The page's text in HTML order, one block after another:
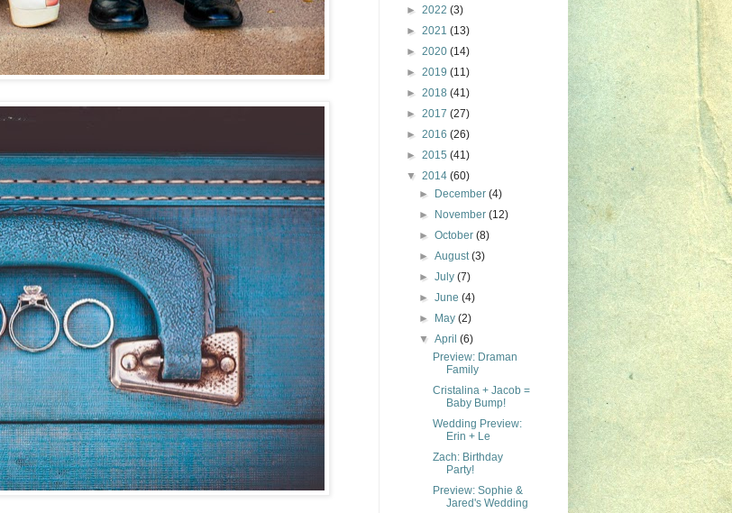
► 2022 (3)
► 2021 (13)
► 2020 (14)
► 2019 (11)
► 2018 (41)
► 2017 (27)
► 2016 (26)
► 2015 (41)
▼ 2014 (60)
►
December(4)
►
November(12)
►October(8)
►August(3)
►July(7)
►June(4)
►
May(2)
▼April(6)
Preview: Draman
Family
Cristalina + Jacob =
Baby Bump!
Wedding Preview:
Erin + Le
Zach: Birthday
Party!
Preview: Sophie &
Jared's Wedding